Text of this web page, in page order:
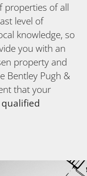
properties of all
level of
knowledge, so
you with an
property and
Bentley Pugh &
that your
qualified